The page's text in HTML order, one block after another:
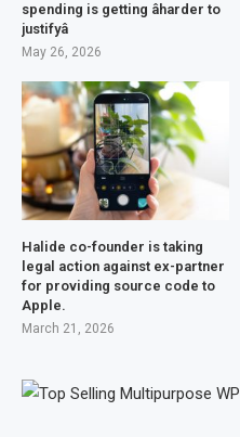
spending is getting âharder to
justifyâ
May 26, 2026
Halide co-founder is taking
legal action against ex-partner
for providing source code to
Apple.
March 21, 2026